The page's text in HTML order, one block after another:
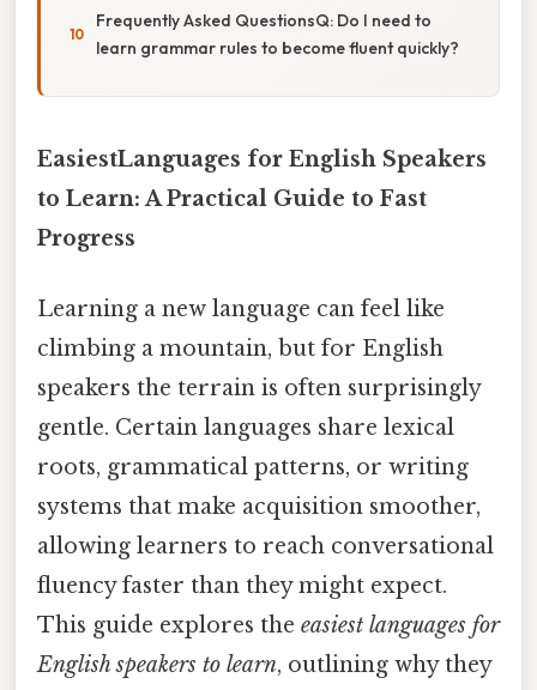
Frequently Asked QuestionsQ: Do I need to
learn grammar rules to become fluent quickly?
EasiestLanguages for English Speakers
to Learn: A Practical Guide to Fast
Progress
Learning a new language can feel like
climbing a mountain, but for English
speakers the terrain is often surprisingly
gentle. Certain languages share lexical
roots, grammatical patterns, or writing
systems that make acquisition smoother,
allowing learners to reach conversational
fluency faster than they might expect.
This guide explores the easiest languages for
English speakers to learn, outlining why they